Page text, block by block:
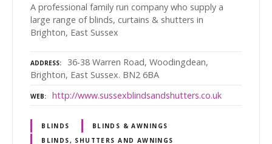
A professional family run company who supply a
large range of blinds, curtains & shutters in
Brighton, East Sussex
ADDRESS
36-38 Warren Road, Woodingdean,
Brighton, East Sussex. BN2 6BA
WEB http://www.sussexblindsandshutters.co.uk
BLINDS
BLINDS & AWNINGS
BLINDS, SHUTTERS AND AWNINGS